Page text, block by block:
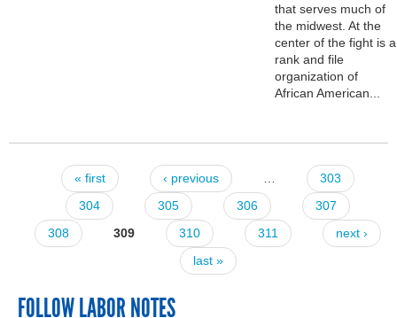
that serves much of
the midwest. At the
center of the fight is a
rank and file
organization of
African American...
Pages« first ‹ previous
303
304
305 306
307
308
309 310 311
next ›
last »
FOLLOW LABOR NOTES